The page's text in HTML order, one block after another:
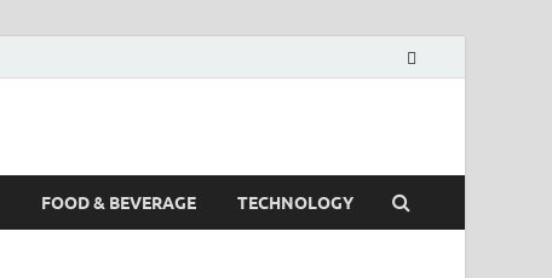
FOOD & BEVERAGE TECHNOLOGY